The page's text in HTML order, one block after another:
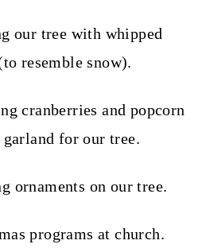
our tree with whipped
resemble snow).
cranberries and popcorn
for our tree.
ornaments on our tree.
programs at church.